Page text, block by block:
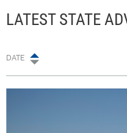
LATEST STATE
DATE